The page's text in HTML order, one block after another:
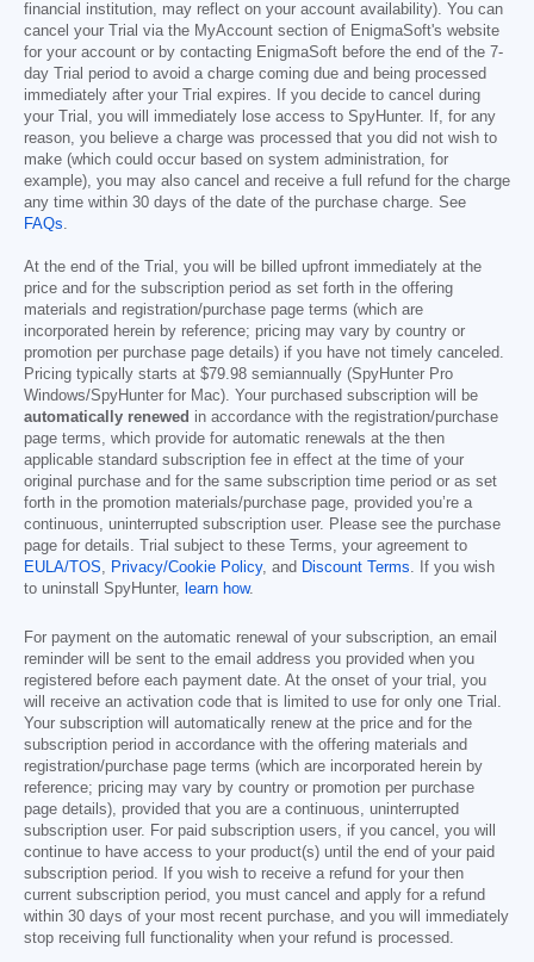
financial institution, may reflect on your account availability). You can
cancel your Trial via the MyAccount section of EnigmaSoft's website
for your account or by contacting EnigmaSoft before the end of the 7-
day Trial period to avoid a charge coming due and being processed
immediately after your Trial expires. If you decide to cancel during
your Trial, you will immediately lose access to SpyHunter. If, for any
reason, you believe a charge was processed that you did not wish to
make (which could occur based on system administration, for
example), you may also cancel and receive a full refund for the charge
any time within 30 days of the date of the purchase charge. See
FAQs.
At the end of the Trial, you will be billed upfront immediately at the
price and for the subscription period as set forth in the offering
materials and registration/purchase page terms (which are
incorporated herein by reference; pricing may vary by country or
promotion per purchase page details) if you have not timely canceled.
Pricing typically starts at $79.98 semiannually (SpyHunter Pro
Windows/SpyHunter for Mac). Your purchased subscription will be
automatically renewed in accordance with the registration/purchase
page terms, which provide for automatic renewals at the then
applicable standard subscription fee in effect at the time of your
original purchase and for the same subscription time period or as set
forth in the promotion materials/purchase page, provided you’re a
continuous, uninterrupted subscription user. Please see the purchase
page for details. Trial subject to these Terms, your agreement to
EULA/TOS, Privacy/Cookie Policy, and Discount Terms. If you wish
to uninstall SpyHunter, learn how.
For payment on the automatic renewal of your subscription, an email
reminder will be sent to the email address you provided when you
registered before each payment date. At the onset of your trial, you
will receive an activation code that is limited to use for only one Trial.
Your subscription will automatically renew at the price and for the
subscription period in accordance with the offering materials and
registration/purchase page terms (which are incorporated herein by
reference; pricing may vary by country or promotion per purchase
page details), provided that you are a continuous, uninterrupted
subscription user. For paid subscription users, if you cancel, you will
continue to have access to your product(s) until the end of your paid
subscription period. If you wish to receive a refund for your then
current subscription period, you must cancel and apply for a refund
within 30 days of your most recent purchase, and you will immediately
stop receiving full functionality when your refund is processed.